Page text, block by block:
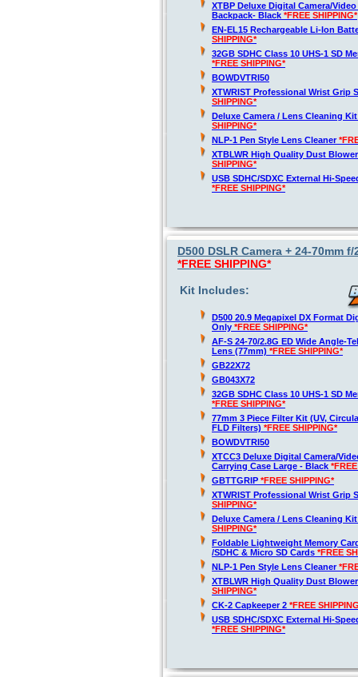
XTBP Deluxe Digital Camera/
Backpack- Black *FREE SHIPPING*
EN-EL15 Rechargeable Li-Ion
SHIPPING*
32GB SDHC Class 10 UHS-1 SD
*FREE SHIPPING*
BOWDVTRI50
XTWRIST Professional Wrist Grip
SHIPPING*
Deluxe Camera / Lens Cleaning
SHIPPING*
NLP-1 Pen Style Lens Cleaner
XTBLWR High Quality Dust
SHIPPING*
USB SDHC/SDXC External Hi-
*FREE SHIPPING*
D500 DSLR Camera + 24-70mm
*FREE SHIPPING*
Kit Includes:
D500 20.9 Megapixel DX Format
Only *FREE SHIPPING*
AF-S 24-70/2.8G ED Wide Angle-
Lens (77mm) *FREE SHIPPING*
GB22X72
GB043X72
32GB SDHC Class 10 UHS-1 SD
*FREE SHIPPING*
77mm 3 Piece Filter Kit (UV,
FLD Filters) *FREE SHIPPING*
BOWDVTRI50
XTCC3 Deluxe Digital Camera/
Carrying Case Large - Black
GBTTGRIP *FREE SHIPPING*
XTWRIST Professional Wrist Grip
SHIPPING*
Deluxe Camera / Lens Cleaning
SHIPPING*
Foldable Lightweight Memory
/SDHC & Micro SD Cards *FREE
NLP-1 Pen Style Lens Cleaner
XTBLWR High Quality Dust
SHIPPING*
CK-2 Capkeeper 2 *FREE
USB SDHC/SDXC External Hi-
*FREE SHIPPING*